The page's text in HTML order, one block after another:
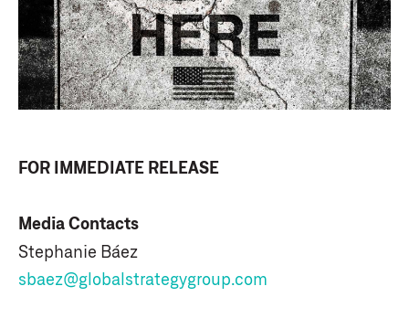
FOR IMMEDIATE RELEASE
Media Contacts
Stephanie Báez
sbaez@globalstrategygroup.com